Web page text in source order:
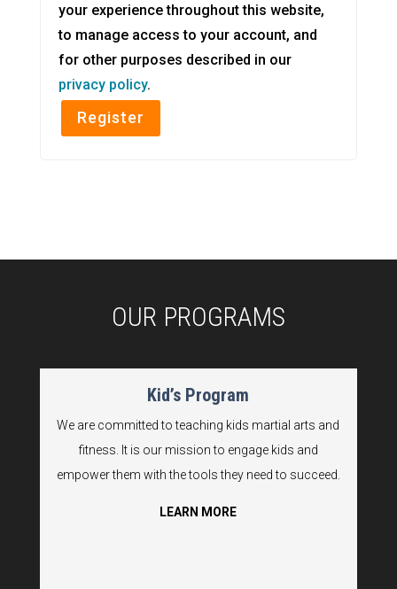
your experience throughout this website,
to manage access to your account, and
for other purposes described in our
privacy policy.
Register
OUR PROGRAMS
Kid’s Program
We are committed to teaching kids martial arts and
fitness. It is our mission to engage kids and
empower them with the tools they need to succeed.
LEARN MORE